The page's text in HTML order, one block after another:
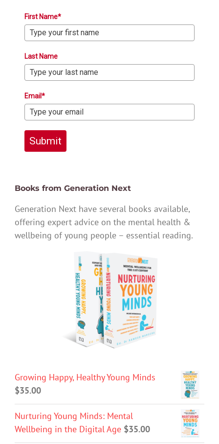
First Name*
Last Name
Email*
Submit
Books from Generation Next
Generation Next have several books available,
offering expert advice on the mental health &
wellbeing of young people – essential reading.
Growing Happy, Healthy Young Minds
$35.00
Nurturing Young Minds: Mental
Wellbeing in the Digital Age $35.00